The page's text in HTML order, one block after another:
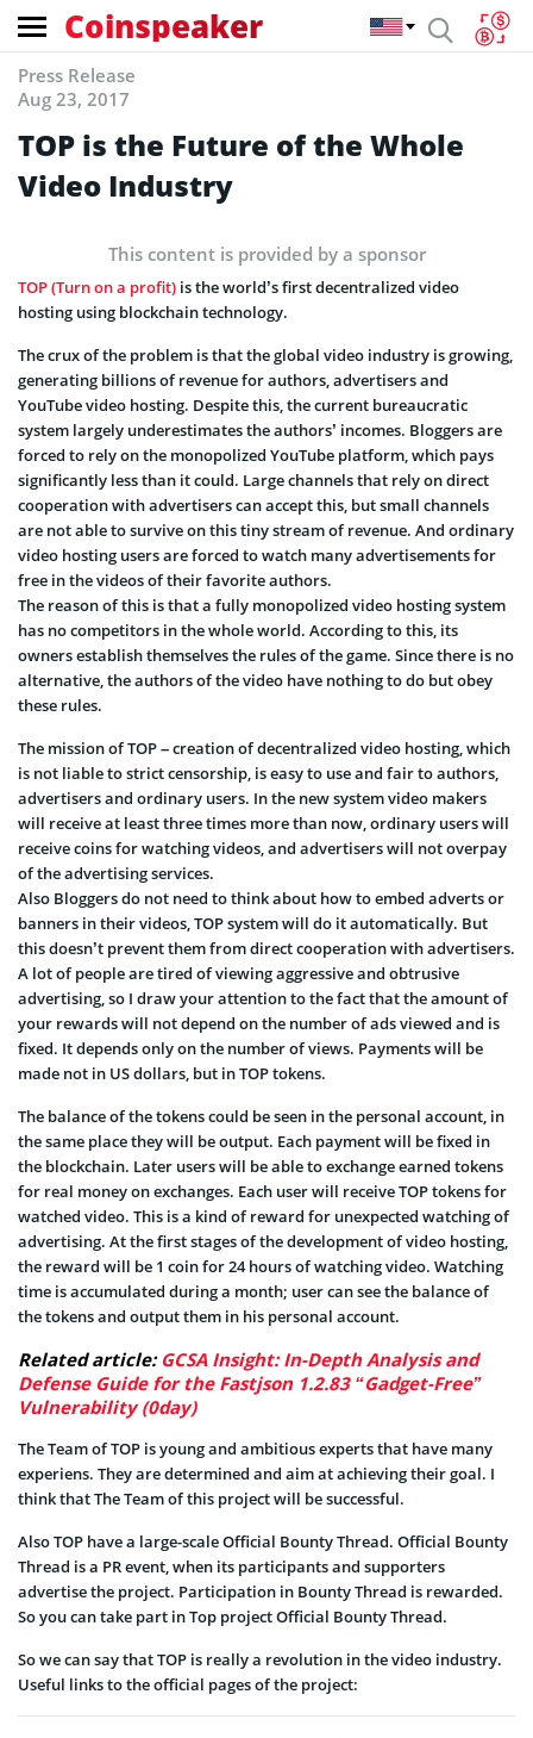
Coinspeaker
Press Release
Aug 23, 2017
TOP is the Future of the Whole
Video Industry
This content is provided by a sponsor
TOP (Turn on a profit) is the world’s first decentralized video
hosting using blockchain technology.
The crux of the problem is that the global video industry is growing,
generating billions of revenue for authors, advertisers and
YouTube video hosting. Despite this, the current bureaucratic
system largely underestimates the authors’ incomes. Bloggers are
forced to rely on the monopolized YouTube platform, which pays
significantly less than it could. Large channels that rely on direct
cooperation with advertisers can accept this, but small channels
are not able to survive on this tiny stream of revenue. And ordinary
video hosting users are forced to watch many advertisements for
free in the videos of their favorite authors.
The reason of this is that a fully monopolized video hosting system
has no competitors in the whole world. According to this, its
owners establish themselves the rules of the game. Since there is no
alternative, the authors of the video have nothing to do but obey
these rules.
The mission of TOP – creation of decentralized video hosting, which
is not liable to strict censorship, is easy to use and fair to authors,
advertisers and ordinary users. In the new system video makers
will receive at least three times more than now, ordinary users will
receive coins for watching videos, and advertisers will not overpay
of the advertising services.
Also Bloggers do not need to think about how to embed adverts or
banners in their videos, TOP system will do it automatically. But
this doesn’t prevent them from direct cooperation with advertisers.
A lot of people are tired of viewing aggressive and obtrusive
advertising, so I draw your attention to the fact that the amount of
your rewards will not depend on the number of ads viewed and is
fixed. It depends only on the number of views. Payments will be
made not in US dollars, but in TOP tokens.
The balance of the tokens could be seen in the personal account, in
the same place they will be output. Each payment will be fixed in
the blockchain. Later users will be able to exchange earned tokens
for real money on exchanges. Each user will receive TOP tokens for
watched video. This is a kind of reward for unexpected watching of
advertising. At the first stages of the development of video hosting,
the reward will be 1 coin for 24 hours of watching video. Watching
time is accumulated during a month; user can see the balance of
the tokens and output them in his personal account.
Related article: GCSA Insight: In-Depth Analysis and
Defense Guide for the Fastjson 1.2.83 “Gadget-Free”
Vulnerability (0day)
The Team of TOP is young and ambitious experts that have many
experiens. They are determined and aim at achieving their goal. I
think that The Team of this project will be successful.
Also TOP have a large-scale Official Bounty Thread. Official Bounty
Thread is a PR event, when its participants and supporters
advertise the project. Participation in Bounty Thread is rewarded.
So you can take part in Top project Official Bounty Thread.
So we can say that TOP is really a revolution in the video industry.
Useful links to the official pages of the project: